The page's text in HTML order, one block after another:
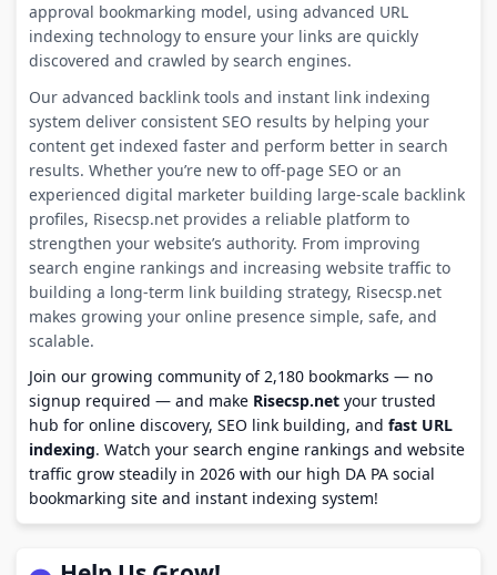
approval bookmarking model, using advanced URL
indexing technology to ensure your links are quickly
discovered and crawled by search engines.
Our advanced backlink tools and instant link indexing
system deliver consistent SEO results by helping your
content get indexed faster and perform better in search
results. Whether you’re new to off-page SEO or an
experienced digital marketer building large-scale backlink
profiles, Risecsp.net provides a reliable platform to
strengthen your website’s authority. From improving
search engine rankings and increasing website traffic to
building a long-term link building strategy, Risecsp.net
makes growing your online presence simple, safe, and
scalable.
Join our growing community of 2,180 bookmarks — no
signup required — and make Risecsp.netyour trusted
hub for online discovery, SEO link building, and fast URL
indexing. Watch your search engine rankings and website
traffic grow steadily in 2026 with our high DA PA social
bookmarking site and instant indexing system!